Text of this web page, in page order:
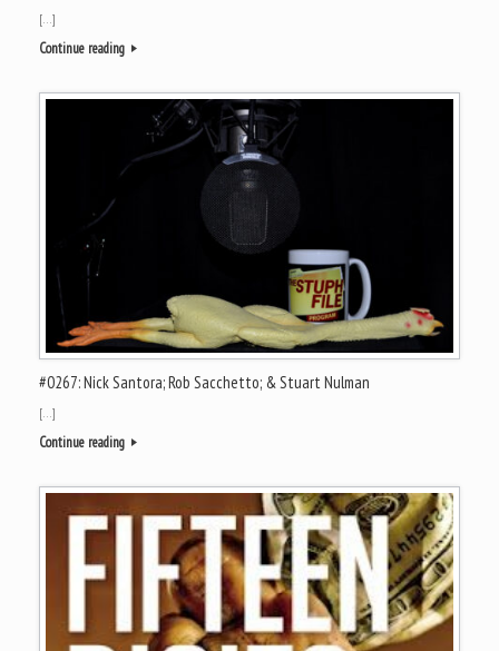
[…]
Continue reading
#0267: Nick Santora; Rob Sacchetto; & Stuart Nulman
[…]
Continue reading